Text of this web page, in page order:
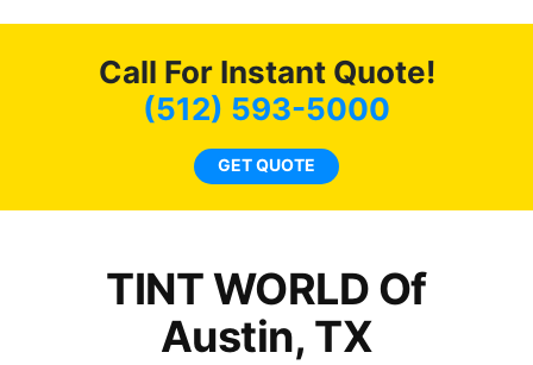
Call For Instant Quote!
(512) 593-5000
GET QUOTE
TINT WORLD Of
Austin, TX